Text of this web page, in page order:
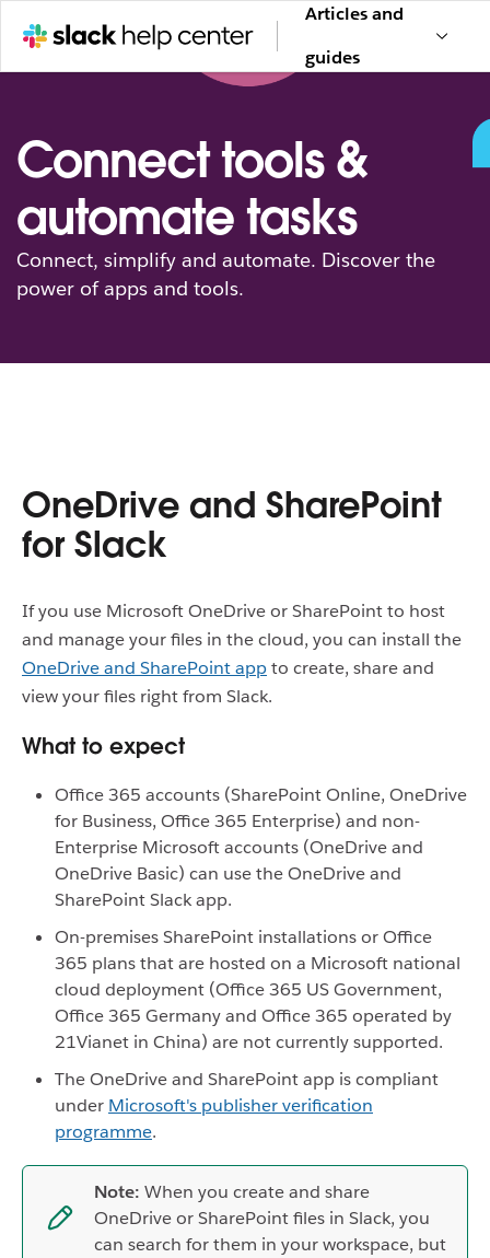
Articles and
guides
Connect tools &
automate tasks
Connect, simplify and automate. Discover the
power of apps and tools.
OneDrive and SharePoint
for Slack
If you use Microsoft OneDrive or SharePoint to host
and manage your files in the cloud, you can install the
OneDrive and SharePoint appto create, share and
view your files right from Slack.
What to expect
Office 365 accounts (SharePoint Online, OneDrive
for Business, Office 365 Enterprise) and non-
Enterprise Microsoft accounts (OneDrive and
OneDrive Basic) can use the OneDrive and
SharePoint Slack app.
On-premises SharePoint installations or Office
365 plans that are hosted on a Microsoft national
cloud deployment (Office 365 US Government,
Office 365 Germany and Office 365 operated by
21Vianet in China) are not currently supported.
The OneDrive and SharePoint app is compliant
under Microsoft's publisher verification
programme.
Note: When you create and share
OneDrive or SharePoint files in Slack, you
can search for them in your workspace, but